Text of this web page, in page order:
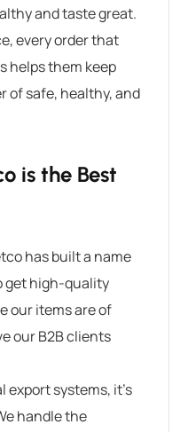
and taste great.
every order that
helps them keep
of safe, healthy, and
is the Best
has built a name
get high-quality
our items are of
our B2B clients
systems, it’s
handle the